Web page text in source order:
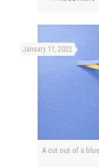
A cut out of a
January 11, 2022